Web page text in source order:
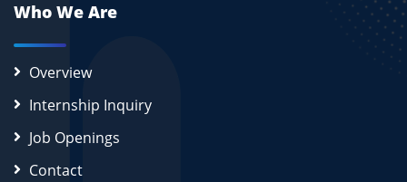
Who We Are
Overview
Internship Inquiry
Job Openings
Contact